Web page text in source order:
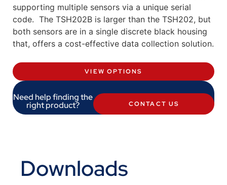
supporting multiple sensors via a unique serial
code. The TSH202B is larger than the TSH202, but
both sensors are in a single discrete black housing
that, offers a cost-effective data collection solution.
VIEW OPTIONS
Need help finding the
right product? CONTACT US
Downloads